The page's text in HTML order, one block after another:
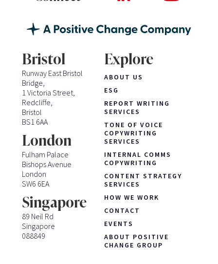
Bristol
Runway East Bristol
Bridge,
1 Victoria Street,
Redcliffe,
Bristol
BS1 6AA
London
Fulham Palace
Bishops Avenue
London
SW6 6EA
Singapore
89 Neil Rd
Singapore
088849
Explore
ABOUT US
ESG
REPORT WRITING
SERVICES
TONE OF VOICE
COPYWRITING
SERVICES
INTERNAL COMMS
COPYWRITING
CONTENT STRATEGY
SERVICES
HOW WE WORK
CONTACT
EVENTS
ABOUT POSITIVE
CHANGE GROUP